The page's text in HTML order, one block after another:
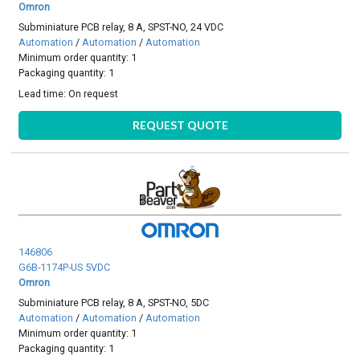
Omron
Subminiature PCB relay, 8 A, SPST-NO, 24 VDC
Automation /Automation /Automation
Minimum order quantity: 1
Packaging quantity: 1
Lead time:On request
REQUEST QUOTE
146806
G6B-1174P-US 5VDC
Omron
Subminiature PCB relay, 8 A, SPST-NO, 5DC
Automation /Automation /Automation
Minimum order quantity: 1
Packaging quantity: 1